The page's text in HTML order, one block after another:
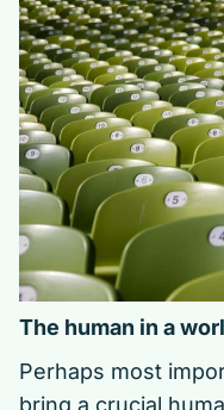
The human in a
Perhaps most
bring a crucial